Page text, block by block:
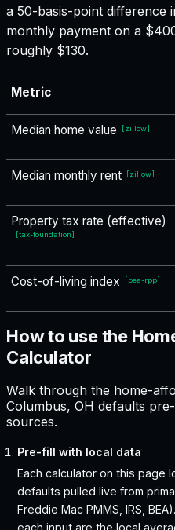
a 50-basis-point difference
monthly payment on a
roughly $130.
Metric
Median home value [zillow]
Median monthly rent [zillow]
Property tax rate (effective)
[tax-foundation]
Cost-of-living index [bea-rpp]
How to use the
Calculator
Walk through the home-
Columbus, OH defaults
sources.
Pre-fill with local data
Each calculator on this
defaults pulled live from
Freddie Mac PMMS, IRS,